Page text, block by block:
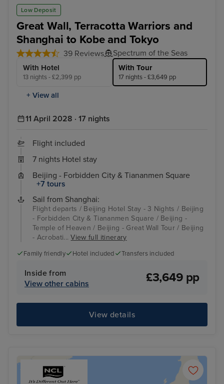
Low Deposit
Great Wall, Terracotta Warriors and
Shanghai to Kobe and Tokyo
39 Reviews Spectrum of the Seas
With Hotel
13 nights - £2,399 pp
With Tour
17 nights - £3,649 pp
+ View all
11 April 2028 · 17 nights
Flight included
7 nights Hotel stay
Beijing - Forbidden City & Tiananmen Square
+7 tours
Sail from Shanghai:
Flight departs / Beijing Hotel Stay - 3 Nights / Beijing
- Forbidden City & Tiananmen Square / Beijing -
Temple of Heaven / Beijing - Great Wall Tour / Beijing
- Acrobati...View full itinerary
Family friendly Hotel included Transfers included
Inside from
View other cabins
£3,649 pp
View details